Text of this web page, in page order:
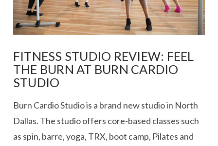
FITNESS STUDIO REVIEW: FEEL
THE BURN AT BURN CARDIO
STUDIO
Burn Cardio Studio is a brand new studio in North
Dallas. The studio offers core-based classes such
as spin, barre, yoga, TRX, boot camp, Pilates and